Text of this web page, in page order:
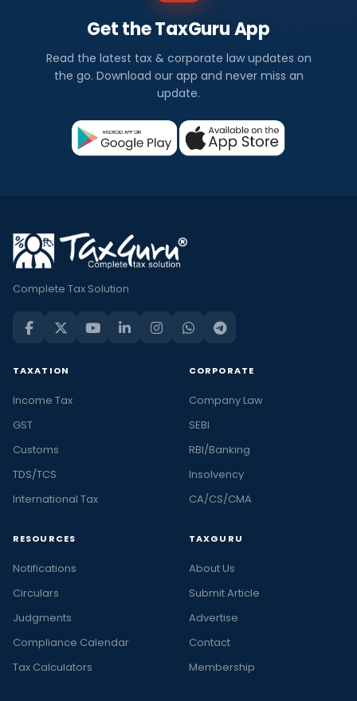
Get the TaxGuru App
Read the latest tax & corporate law updates on
the go. Download our app and never miss an
update.
Complete Tax Solution
TAXATION
Income Tax
GST
Customs
TDS/TCS
International Tax
CORPORATE
Company Law
SEBI
RBI/Banking
Insolvency
CA/CS/CMA
RESOURCES
Notifications
Circulars
Judgments
Compliance Calendar
Tax Calculators
TAXGURU
About Us
Submit Article
Advertise
Contact
Membership